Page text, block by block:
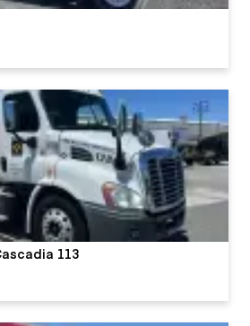
113